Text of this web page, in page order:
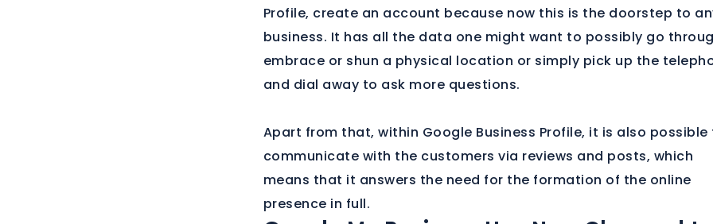
Profile, create an account because now this is the doorstep to
business. It has all the data one might want to possibly go
embrace or shun a physical location or simply pick up the
and dial away to ask more questions.
Apart from that, within Google Business Profile, it is also possible
communicate with the customers via reviews and posts, which
means that it answers the need for the formation of the online
presence in full.